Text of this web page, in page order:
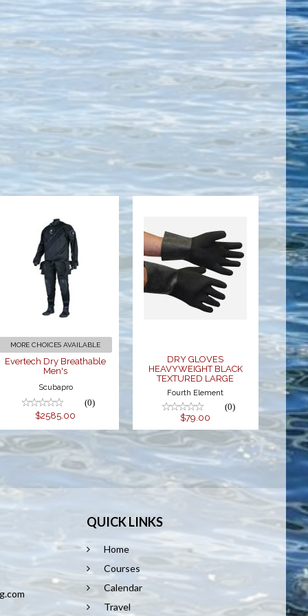
Evertech Dry
Breathable
Men's
$2585.00
MORE CHOICES AVAILABLE
Evertech Dry Breathable
Men's
Scubapro
(0)
$2585.00
DRY GLOVES
HEAVYWEIGHT
BLACK
TEXTURED
DRY GLOVES
HEAVYWEIGHT BLACK
TEXTURED LARGE
Fourth Element
(0)
$79.00
QUICK LINKS
Home
Courses
Calendar
Travel